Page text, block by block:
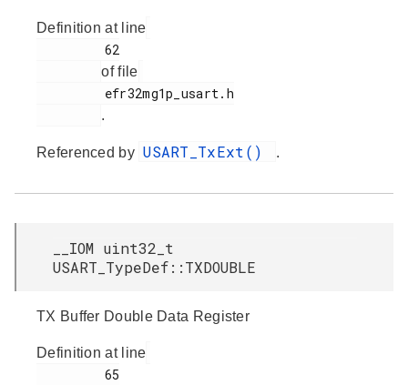
Definition at line
of file
.
Referenced by USART_TxExt() .
__IOM uint32_t
USART_TypeDef::TXDOUBLE
TX Buffer Double Data Register
Definition at line